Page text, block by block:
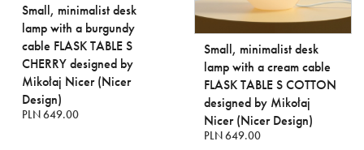
Small, minimalist desk
lamp with a burgundy
cable FLASK TABLE S
CHERRY designed by
Mikołaj Nicer (Nicer
Design)
PLN 649.00
Small, minimalist desk
lamp with a cream cable
FLASK TABLE S COTTON
designed by Mikołaj
Nicer (Nicer Design)
PLN 649.00